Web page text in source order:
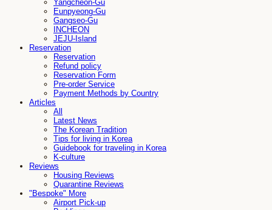
Yangcheon-Gu
Eunpyeong-Gu
Gangseo-Gu
INCHEON
JEJU-Island
Reservation
Reservation
Refund policy
Reservation Form
Pre-order Service
Payment Methods by Country
Articles
All
Latest News
The Korean Tradition
Tips for living in Korea
Guidebook for traveling in Korea
K-culture
Reviews
Housing Reviews
Quarantine Reviews
"Bespoke" More
Airport Pick-up